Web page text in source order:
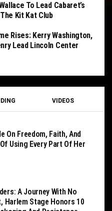
To Lead Cabaret’s
Kit Kat Club
Rises: Kerry Washington,
Lead Lincoln Center
VIDEOS
On Freedom, Faith, And
Using Every Part Of Her
A Journey With No
Harlem Stage Honors 10